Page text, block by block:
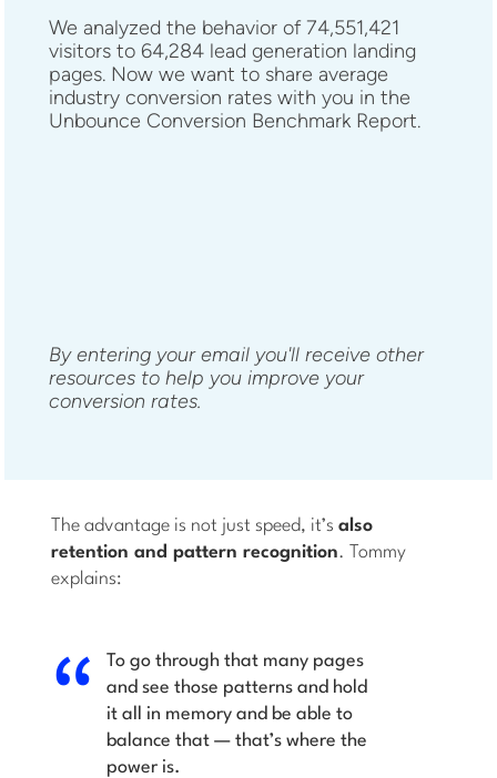
We analyzed the behavior of 74,551,421
visitors to 64,284 lead generation landing
pages. Now we want to share average
industry conversion rates with you in the
Unbounce Conversion Benchmark Report.
By entering your email you'll receive other
resources to help you improve your
conversion rates.
The advantage is not just speed, it’salso
retention and pattern recognition. Tommy
explains:
To go through that many pages
and see those patterns and hold
it all in memory and be able to
balance that — that’s where the
power is.